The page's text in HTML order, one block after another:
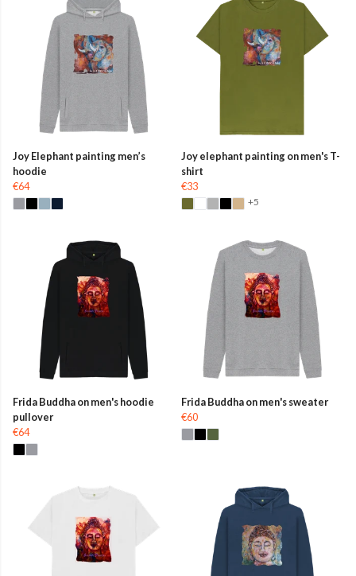
Joy Elephant painting men’s
hoodie
€64
Joy elephant painting on men's T-
shirt
€33
+5
Frida Buddha on men's hoodie
pullover
€64
Frida Buddha on men's sweater
€60